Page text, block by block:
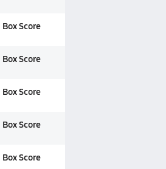
Box Score
Box Score
Box Score
Box Score
Box Score